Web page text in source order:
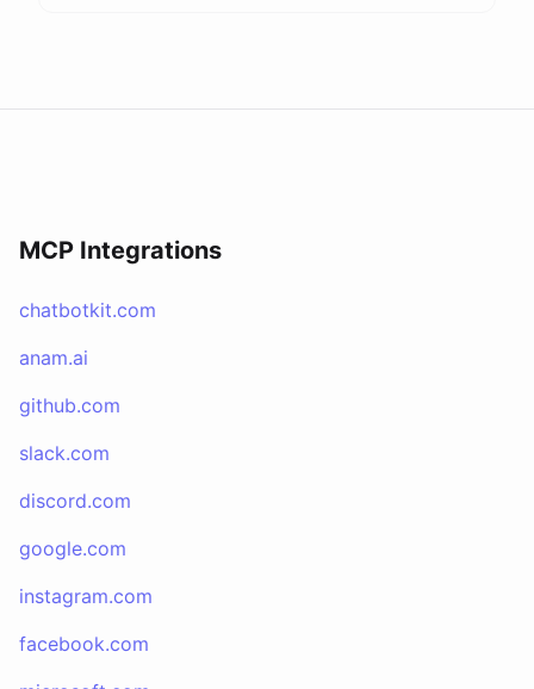
MCP Integrations
chatbotkit.com
anam.ai
github.com
slack.com
discord.com
google.com
instagram.com
facebook.com